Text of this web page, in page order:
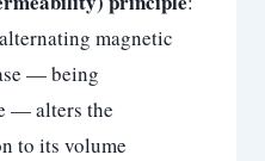
magnetic
— being
— alters the
to its volume